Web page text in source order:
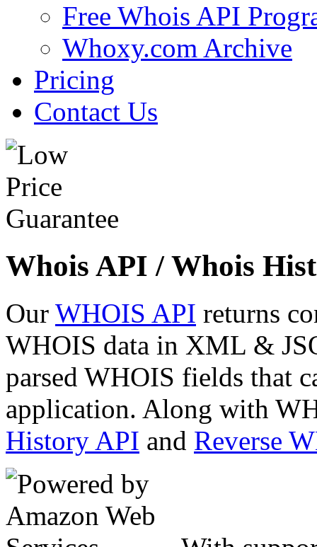
Free Whois API
Whoxy.com Archive
Pricing
Contact Us
Whois API / Whois
Our WHOIS API returns
WHOIS data in XML &
parsed WHOIS fields that
application. Along with
History API and Reverse